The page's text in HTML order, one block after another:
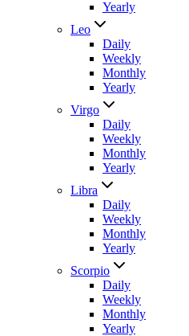
Yearly
Leo
Daily
Weekly
Monthly
Yearly
Virgo
Daily
Weekly
Monthly
Yearly
Libra
Daily
Weekly
Monthly
Yearly
Scorpio
Daily
Weekly
Monthly
Yearly